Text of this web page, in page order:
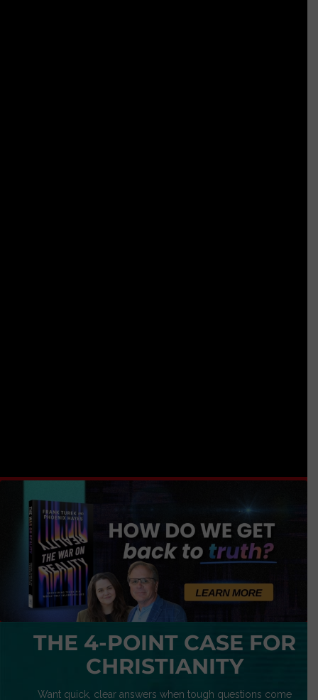
THE 4-POINT CASE FOR
CHRISTIANITY
Want quick, clear answers when tough questions come